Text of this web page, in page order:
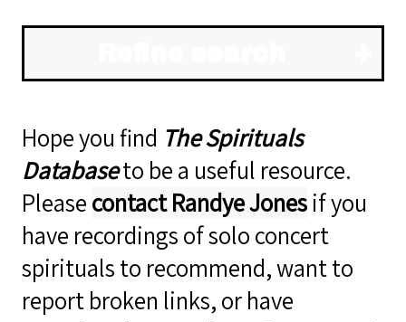
Hope you find The Spirituals
Databaseto be a useful resource.
Pleasecontact Randye Jonesif you
have recordings of solo concert
spirituals to recommend, want to
report broken links, or have